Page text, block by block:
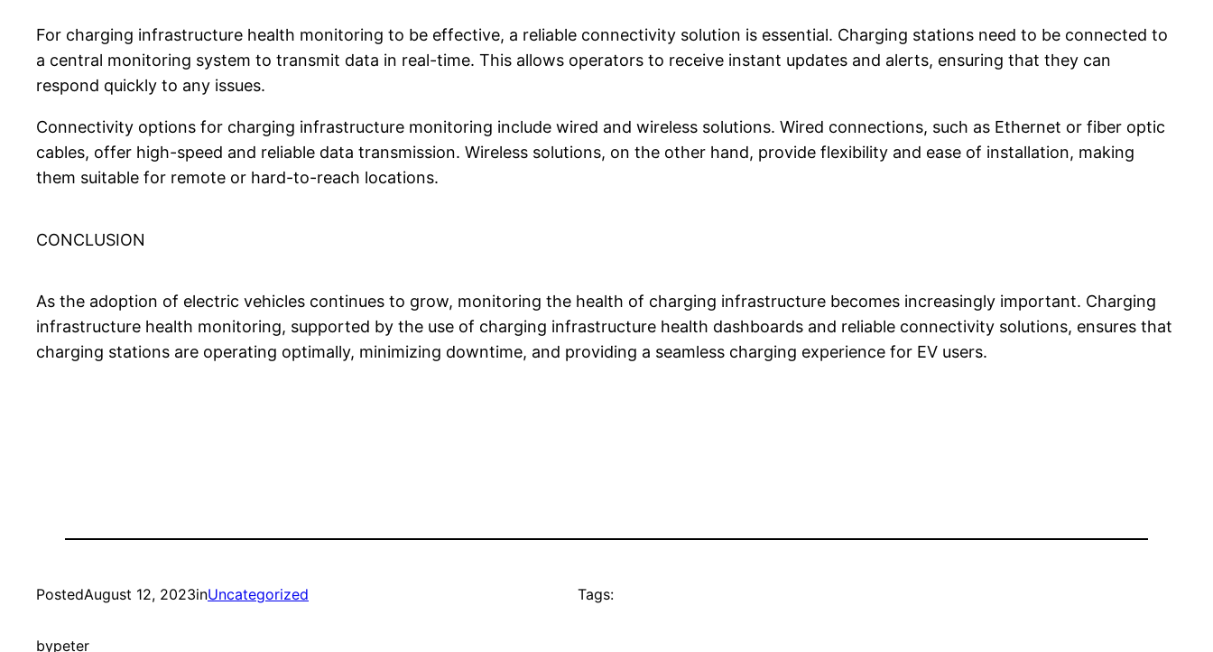
For charging infrastructure health monitoring to be effective, a reliable connectivity solution is essential. Charging stations need to be connected to
a central monitoring system to transmit data in real-time. This allows operators to receive instant updates and alerts, ensuring that they can
respond quickly to any issues.
Connectivity options for charging infrastructure monitoring include wired and wireless solutions. Wired connections, such as Ethernet or fiber optic
cables, offer high-speed and reliable data transmission. Wireless solutions, on the other hand, provide flexibility and ease of installation, making
them suitable for remote or hard-to-reach locations.
CONCLUSION
As the adoption of electric vehicles continues to grow, monitoring the health of charging infrastructure becomes increasingly important. Charging
infrastructure health monitoring, supported by the use of charging infrastructure health dashboards and reliable connectivity solutions, ensures that
charging stations are operating optimally, minimizing downtime, and providing a seamless charging experience for EV users.
PostedAugust 12, 2023inUncategorized
bypeter
Tags: